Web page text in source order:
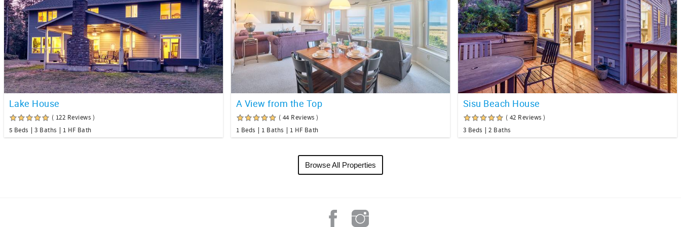
Lake House
( 122 Reviews )
5 Beds
3 Baths 1 HF Bath
A View from the Top
( 44 Reviews )
1 Beds
1 Baths 1 HF Bath
Sisu Beach House
( 42 Reviews )
3 Beds
2 Baths
Browse All Properties